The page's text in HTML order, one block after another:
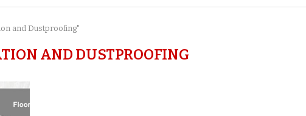
and Dustproofing"
AND DUSTPROOFING